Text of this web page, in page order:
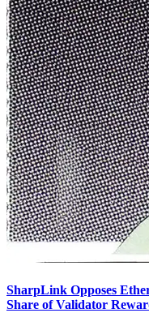
SharpLink Opposes
Share of Validator